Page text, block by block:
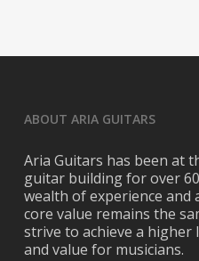
ABOUT ARIA GUITARS
Aria Guitars has been at
guitar building for over
wealth of experience and
core value remains the
strive to achieve a higher
and value for musicians.